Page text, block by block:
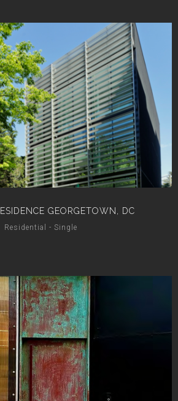
GEORGETOWN, DC
Residential - Single